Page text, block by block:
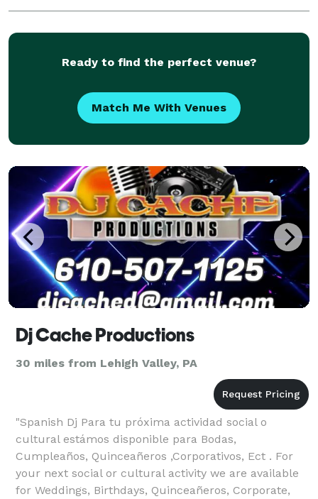
Ready to find the perfect venue?
Match Me With Venues
Dj Cache Productions
30 miles from Lehigh Valley, PA
"Spanish Dj Para tu próxima actividad social o
cultural estámos disponible para Bodas,
Cumpleaños, Quinceañeros ,Corporativos, Ect . For
your next social or cultural activity we are available
for Weddings, Birthdays, Quinceañeros, Corporate,